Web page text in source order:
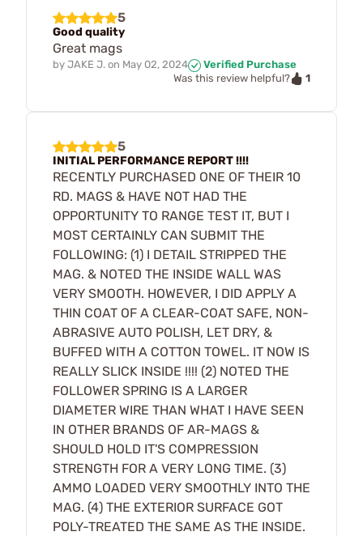
5
Good quality
Great mags
by JAKE J. on May 02, 2024
Verified Purchase
Was this review helpful?
1
5
INITIAL PERFORMANCE REPORT !!!!
RECENTLY PURCHASED ONE OF THEIR 10
RD. MAGS & HAVE NOT HAD THE
OPPORTUNITY TO RANGE TEST IT, BUT I
MOST CERTAINLY CAN SUBMIT THE
FOLLOWING: (1) I DETAIL STRIPPED THE
MAG. & NOTED THE INSIDE WALL WAS
VERY SMOOTH. HOWEVER, I DID APPLY A
THIN COAT OF A CLEAR-COAT SAFE, NON-
ABRASIVE AUTO POLISH, LET DRY, &
BUFFED WITH A COTTON TOWEL. IT NOW IS
REALLY SLICK INSIDE !!!! (2) NOTED THE
FOLLOWER SPRING IS A LARGER
DIAMETER WIRE THAN WHAT I HAVE SEEN
IN OTHER BRANDS OF AR-MAGS &
SHOULD HOLD IT'S COMPRESSION
STRENGTH FOR A VERY LONG TIME. (3)
AMMO LOADED VERY SMOOTHLY INTO THE
MAG. (4) THE EXTERIOR SURFACE GOT
POLY-TREATED THE SAME AS THE INSIDE.